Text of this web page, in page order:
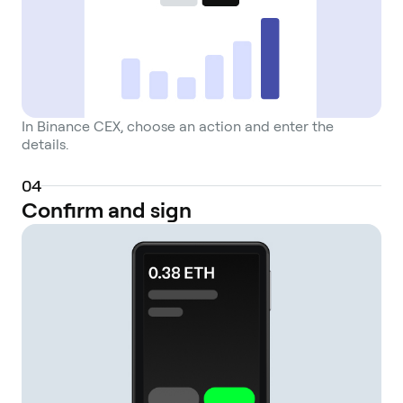
with the sovereignty of personal wallets.
In Binance CEX, choose an action and enter the
details.
04
Confirm and sign